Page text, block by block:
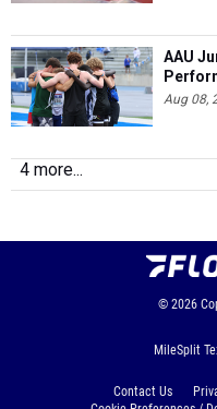
AAU
Aug 08,
4 more...
© 2026
MileSplit
Contact Us